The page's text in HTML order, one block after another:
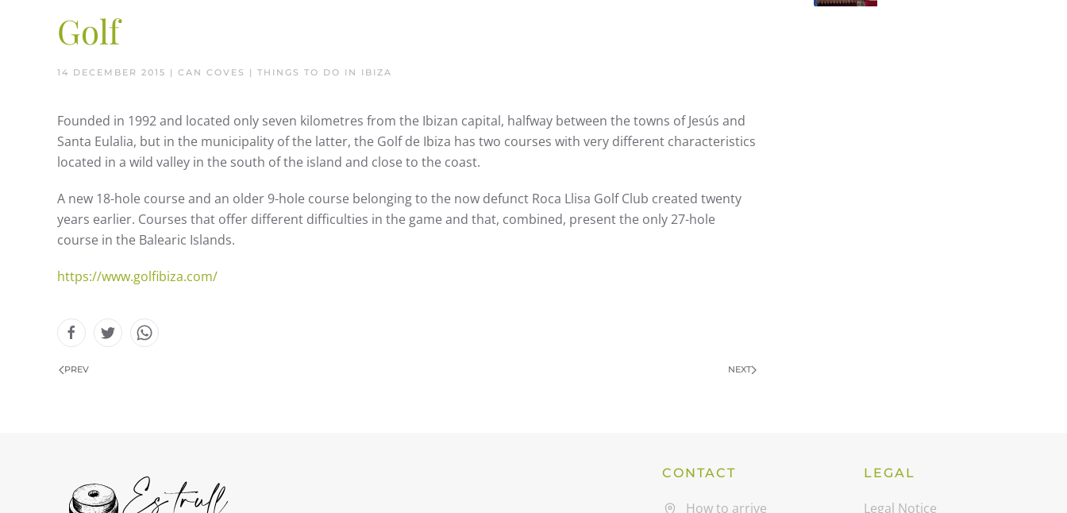
Golf
14 DECEMBER 2015 | CAN COVES | THINGS TO DO IN IBIZA
Founded in 1992 and located only seven kilometres from the Ibizan capital, halfway between the towns of Jesús and
Santa Eulalia, but in the municipality of the latter, the Golf de Ibiza has two courses with very different characteristics
located in a wild valley in the south of the island and close to the coast.
A new 18-hole course and an older 9-hole course belonging to the now defunct Roca Llisa Golf Club created twenty
years earlier. Courses that offer different difficulties in the game and that, combined, present the only 27-hole
course in the Balearic Islands.
https://www.golfibiza.com/
PREV NEXT
CONTACT
How to arrive
LEGAL
Legal Notice